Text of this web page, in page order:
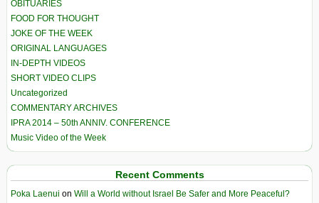
OBITUARIES
FOOD FOR THOUGHT
JOKE OF THE WEEK
ORIGINAL LANGUAGES
IN-DEPTH VIDEOS
SHORT VIDEO CLIPS
Uncategorized
COMMENTARY ARCHIVES
IPRA 2014 – 50th ANNIV. CONFERENCE
Music Video of the Week
Recent Comments
Poka Laenui on Will a World without Israel Be Safer and More Peaceful?